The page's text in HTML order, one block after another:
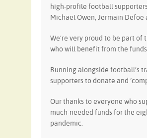
high-profile football
Michael Owen, Jermain Defoe
We’re very proud to be part
who will benefit from the funds
Running alongside football’s
supporters to donate and
Our thanks to everyone who
much-needed funds for the
pandemic.